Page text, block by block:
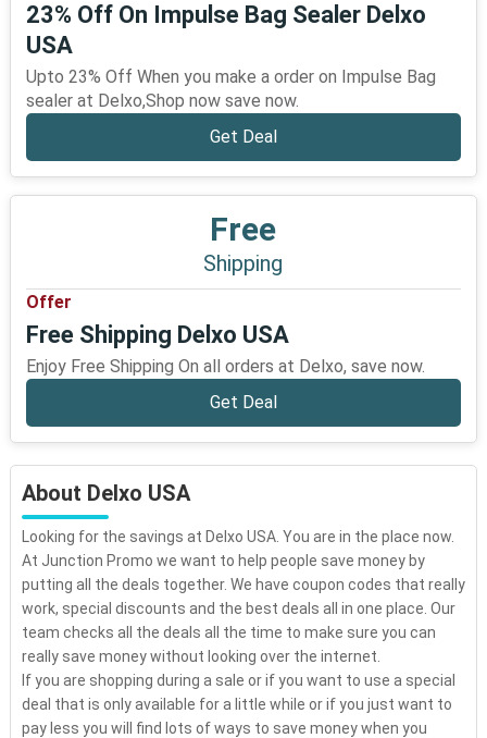
23% Off On Impulse Bag Sealer Delxo
USA
Upto 23% Off When you make a order on Impulse Bag
sealer at Delxo,Shop now save now.
Get Deal
Free
Shipping
Offer
Free Shipping Delxo USA
Enjoy Free Shipping On all orders at Delxo, save now.
Get Deal
About Delxo USA
Looking for the savings at Delxo USA. You are in the place now.
At Junction Promo we want to help people save money by
putting all the deals together. We have coupon codes that really
work, special discounts and the best deals all in one place. Our
team checks all the deals all the time to make sure you can
really save money without looking over the internet.
If you are shopping during a sale or if you want to use a special
deal that is only available for a little while or if you just want to
pay less you will find lots of ways to save money when you